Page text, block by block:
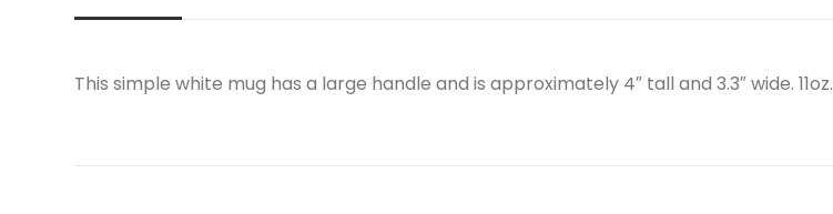
This simple white mug has a large handle and is approximately 4″ tall and 3.3″ wide. 11oz.